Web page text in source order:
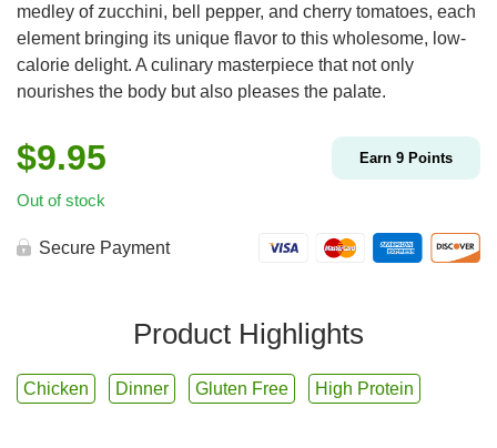
medley of zucchini, bell pepper, and cherry tomatoes, each
element bringing its unique flavor to this wholesome, low-
calorie delight. A culinary masterpiece that not only
nourishes the body but also pleases the palate.
$9.95 Earn 9 Points
Out of stock
Secure Payment
Product Highlights
Chicken Dinner Gluten Free High Protein